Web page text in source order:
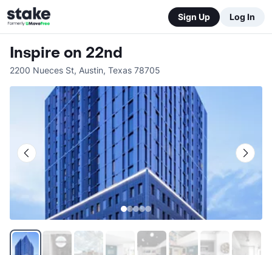
Sign Up Log In
Inspire on 22nd
2200 Nueces St, Austin, Texas 78705